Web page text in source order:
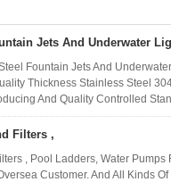
Jets And Underwater
Fountain Jets And
Thickness Stainless Steel
And Quality Controlled
Filters ,
, Pool Ladders, Water
Customer. And All Kinds